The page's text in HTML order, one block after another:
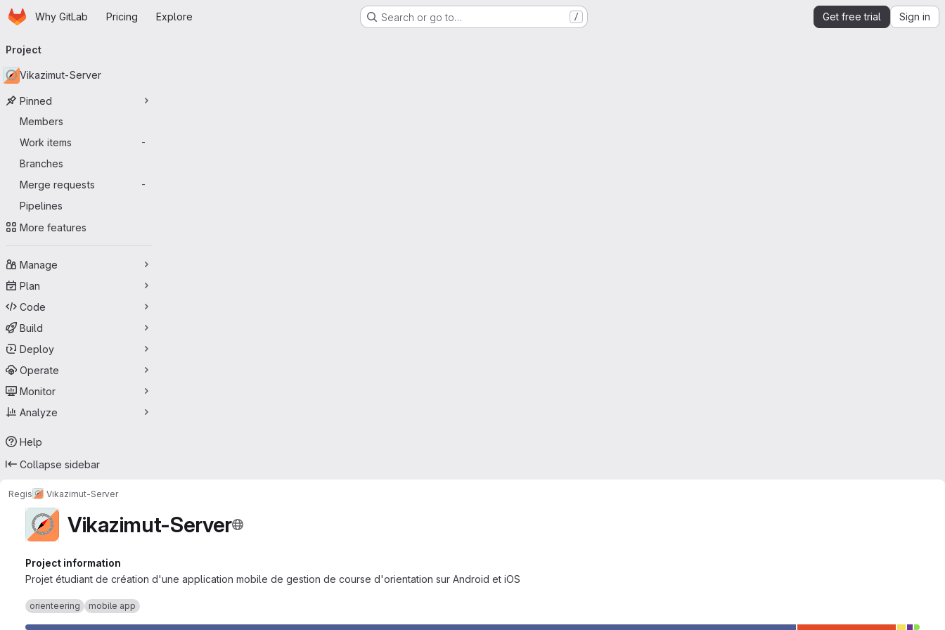
Skip to main content
HomepageWhy GitLab Pricing Explore Search or go to… / Get free trial Sign in
navigation
Project
Vikazimut-Server
Pinned
Members
Work items
-
Branches
Merge requests
-
Pipelines
More features
Manage
Plan
Code
Build
Deploy
Operate
Monitor
Analyze
Help
Collapse sidebar
Regis Vikazimut-Server
Vikazimut-Server
Project information
Projet étudiant de création d'une application mobile de gestion de course d'orientation sur Android et iOS
orienteering mobile app